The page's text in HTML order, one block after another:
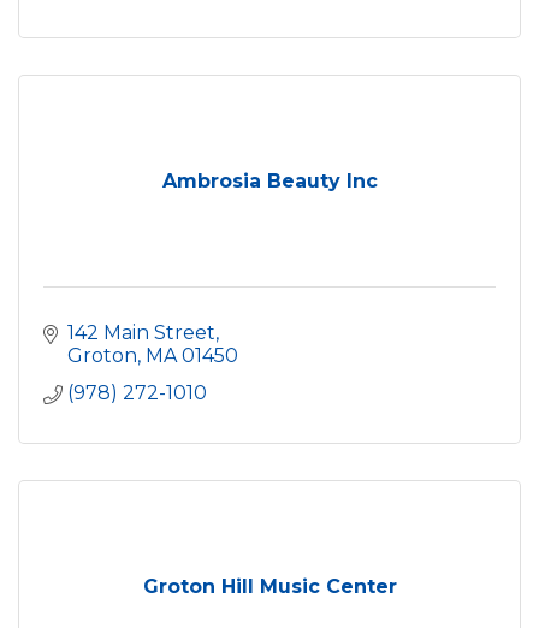
Ambrosia Beauty Inc
142 Main Street
Groton MA 01450
(978) 272-1010
Groton Hill Music Center